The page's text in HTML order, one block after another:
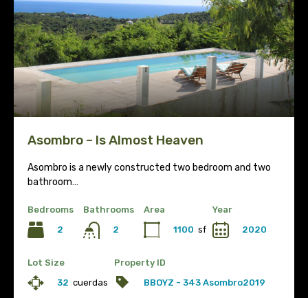
Asombro – Is Almost Heaven
Asombro is a newly constructed two bedroom and two
bathroom…
Bedrooms
2
Bathrooms
2
Area
1100 sf
Year
2020
Lot Size
32 cuerdas
Property ID
BBOYZ - 343 Asombro2019